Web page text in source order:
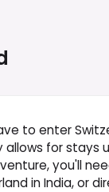
to enter
for stays
you'll
in India, or